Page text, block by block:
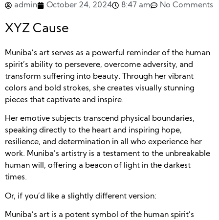
admin October 24, 2024 8:47 am No Comments
XYZ Cause
Muniba’s art serves as a powerful reminder of the human
spirit’s ability to persevere, overcome adversity, and
transform suffering into beauty. Through her vibrant
colors and bold strokes, she creates visually stunning
pieces that captivate and inspire.
Her emotive subjects transcend physical boundaries,
speaking directly to the heart and inspiring hope,
resilience, and determination in all who experience her
work. Muniba’s artistry is a testament to the unbreakable
human will, offering a beacon of light in the darkest
times.
Or, if you’d like a slightly different version:
Muniba’s art is a potent symbol of the human spirit’s